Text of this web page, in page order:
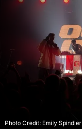
Photo Credit: Emily Spindler